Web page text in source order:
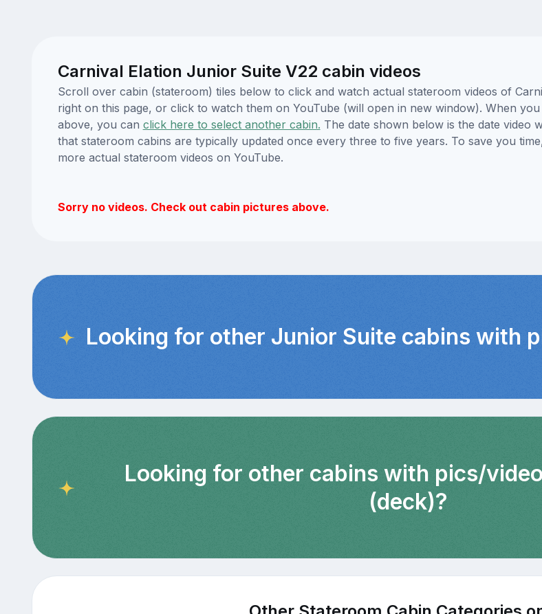
Carnival Elation Junior Suite V22 cabin videos
Scroll over cabin (stateroom) tiles below to click and watch actual stateroom videos of
right on this page, or click to watch them on YouTube (will open in new window). When
above, you can click here to select another cabin. The date shown below is the date video
that stateroom cabins are typically updated once every three to five years. To save you
more actual stateroom videos on YouTube.
Sorry no videos. Check out cabin pictures above.
Looking for other Junior Suite cabins with
Looking for other cabins with pics/
(deck)?